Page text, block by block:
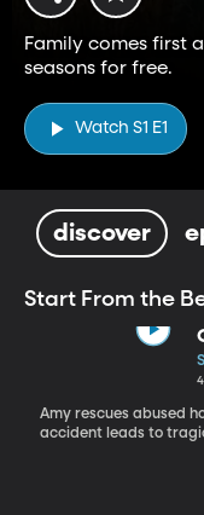
Family comes first
seasons for free.
Watch S1 E1
discover
Start From the
Amy rescues abused
accident leads to